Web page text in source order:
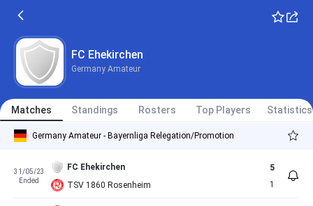
FC Ehekirchen
Germany Amateur
Matches Standings Rosters Top Players Statistics
Germany Amateur - Bayernliga Relegation/Promotion
31/05/23
Ended
FC Ehekirchen
TSV 1860 Rosenheim
5
1